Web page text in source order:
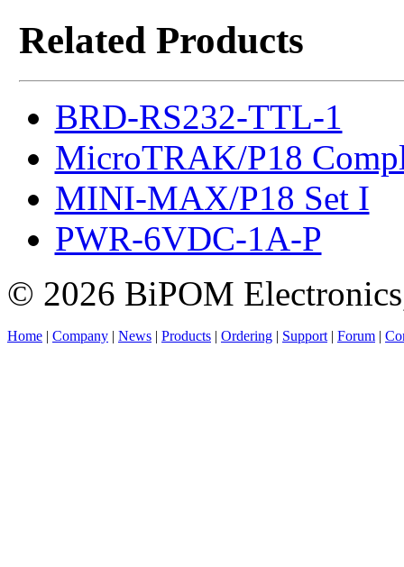
Related Products
BRD-RS232-TTL-1
MicroTRAK/P18
MINI-MAX/P18 Set I
PWR-6VDC-1A-P
© 2026 BiPOM
Home | Company | News | Products | Ordering | Support | Forum |